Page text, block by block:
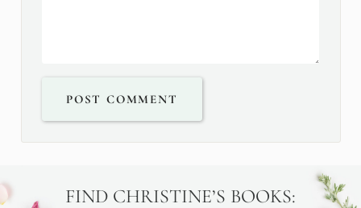
POST COMMENT
FIND CHRISTINE’S BOOKS: